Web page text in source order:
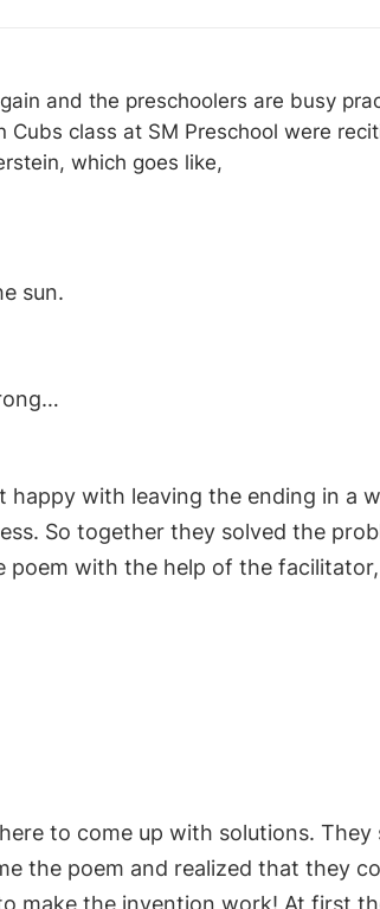
and the preschoolers are busy
class at SM Preschool were
which goes like,
sun.
happy with leaving the ending in a
So together they solved the
poem with the help of the facilitator,
to come up with solutions. They
the poem and realized that they
make the invention work! At first